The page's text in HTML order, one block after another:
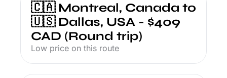
🇨🇦 Montreal, Canada to
🇺🇸 Dallas, USA - $409
CAD (Round trip)
Low price on this route